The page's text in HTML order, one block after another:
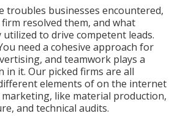
troubles businesses encountered,
resolved them, and what
to drive competent leads.
need a cohesive approach for
and teamwork plays a
in it. Our picked firms are all
elements of on the internet
like material production,
and technical audits.